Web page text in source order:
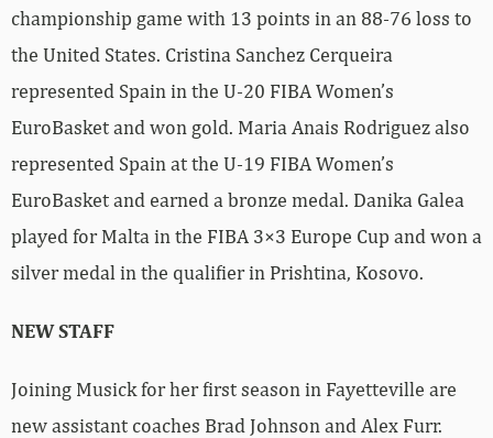
championship game with 13 points in an 88-76 loss to
the United States. Cristina Sanchez Cerqueira
represented Spain in the U-20 FIBA Women’s
EuroBasket and won gold. Maria Anais Rodriguez also
represented Spain at the U-19 FIBA Women’s
EuroBasket and earned a bronze medal. Danika Galea
played for Malta in the FIBA 3×3 Europe Cup and won a
silver medal in the qualifier in Prishtina, Kosovo.
NEW STAFF
Joining Musick for her first season in Fayetteville are
new assistant coaches Brad Johnson and Alex Furr.